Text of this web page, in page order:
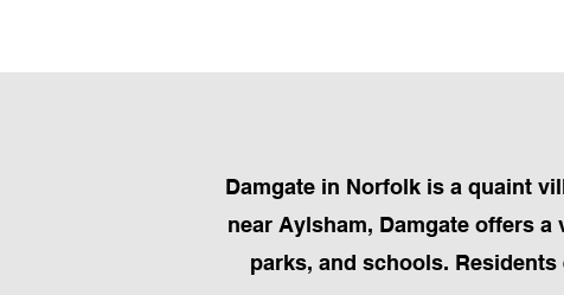
Damgate in Norfolk is a quaint
near Aylsham, Damgate offers
parks, and schools.